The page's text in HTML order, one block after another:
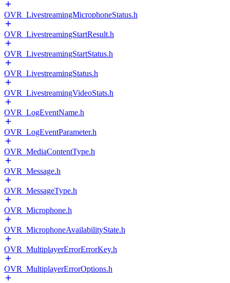
OVR_LivestreamingMicrophoneStatus.h
OVR_LivestreamingStartResult.h
OVR_LivestreamingStartStatus.h
OVR_LivestreamingStatus.h
OVR_LivestreamingVideoStats.h
OVR_LogEventName.h
OVR_LogEventParameter.h
OVR_MediaContentType.h
OVR_Message.h
OVR_MessageType.h
OVR_Microphone.h
OVR_MicrophoneAvailabilityState.h
OVR_MultiplayerErrorErrorKey.h
OVR_MultiplayerErrorOptions.h